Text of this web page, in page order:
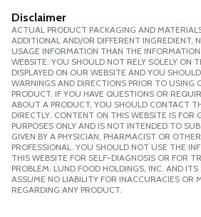
Disclaimer
ACTUAL PRODUCT PACKAGING AND
ADDITIONAL AND/OR DIFFERENT INGREDIENT,
USAGE INFORMATION THAN THE
WEBSITE. YOU SHOULD NOT RELY SOLELY ON
DISPLAYED ON OUR WEBSITE AND YOU
WARNINGS AND DIRECTIONS PRIOR TO USING
PRODUCT. IF YOU HAVE QUESTIONS OR
ABOUT A PRODUCT, YOU SHOULD CONTACT
DIRECTLY. CONTENT ON THIS WEBSITE IS FOR
PURPOSES ONLY AND IS NOT INTENDED TO
GIVEN BY A PHYSICIAN, PHARMACIST OR
PROFESSIONAL. YOU SHOULD NOT USE THE
THIS WEBSITE FOR SELF-DIAGNOSIS OR FOR
PROBLEM. LUND FOOD HOLDINGS, INC. AND ITS
ASSUME NO LIABILITY FOR INACCURACIES OR
REGARDING ANY PRODUCT.